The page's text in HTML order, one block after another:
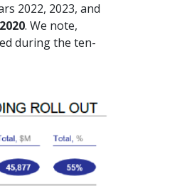
2022, 2023, and
. We note,
during the ten-